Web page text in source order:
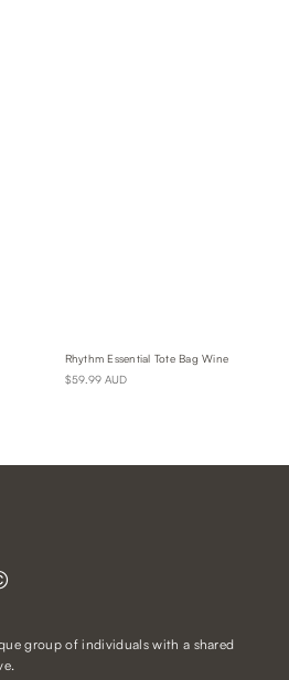
Rhythm Essential Tote Bag Wine
$59.99 AUD
group of individuals with a shared